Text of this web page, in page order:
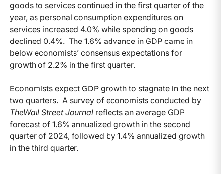
goods to services continued in the first quarter of the
year, as personal consumption expenditures on
services increased 4.0% while spending on goods
declined 0.4%. The 1.6% advance in GDP came in
below economists’ consensus expectations for
growth of 2.2% in the first quarter.
Economists expect GDP growth to stagnate in the next
two quarters. A survey of economists conducted by
TheWall Street Journal reflects an average GDP
forecast of 1.6% annualized growth in the second
quarter of 2024, followed by 1.4% annualized growth
in the third quarter.